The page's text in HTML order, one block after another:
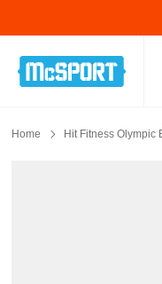
McSport - Sports &
Home Hit Fitness Olympic